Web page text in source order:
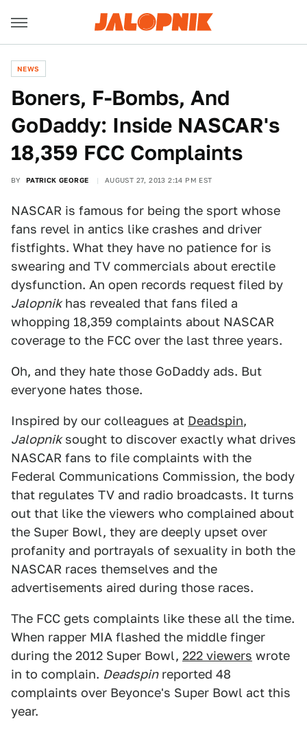
NEWS
Boners, F-Bombs, And
GoDaddy: Inside NASCAR's
18,359 FCC Complaints
BY PATRICK GEORGE AUGUST 27, 2013 2:14 PM EST
NASCAR is famous for being the sport whose
fans revel in antics like crashes and driver
fistfights. What they have no patience for is
swearing and TV commercials about erectile
dysfunction. An open records request filed by
Jalopnikhas revealed that fans filed a
whopping 18,359 complaints about NASCAR
coverage to the FCC over the last three years.
Oh, and they hate those GoDaddy ads. But
everyone hates those.
Inspired by our colleagues at Deadspin,
Jalopniksought to discover exactly what drives
NASCAR fans to file complaints with the
Federal Communications Commission, the body
that regulates TV and radio broadcasts. It turns
out that like the viewers who complained about
the Super Bowl, they are deeply upset over
profanity and portrayals of sexuality in both the
NASCAR races themselves and the
advertisements aired during those races.
The FCC gets complaints like these all the time.
When rapper MIA flashed the middle finger
during the 2012 Super Bowl, 222 viewers wrote
in to complain. Deadspinreported 48
complaints over Beyonce's Super Bowl act this
year.